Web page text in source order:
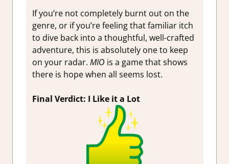
If you’re not completely burnt out on the
genre, or if you’re feeling that familiar itch
to dive back into a thoughtful, well-crafted
adventure, this is absolutely one to keep
on your radar. MIO is a game that shows
there is hope when all seems lost.
Final Verdict: I Like it a Lot